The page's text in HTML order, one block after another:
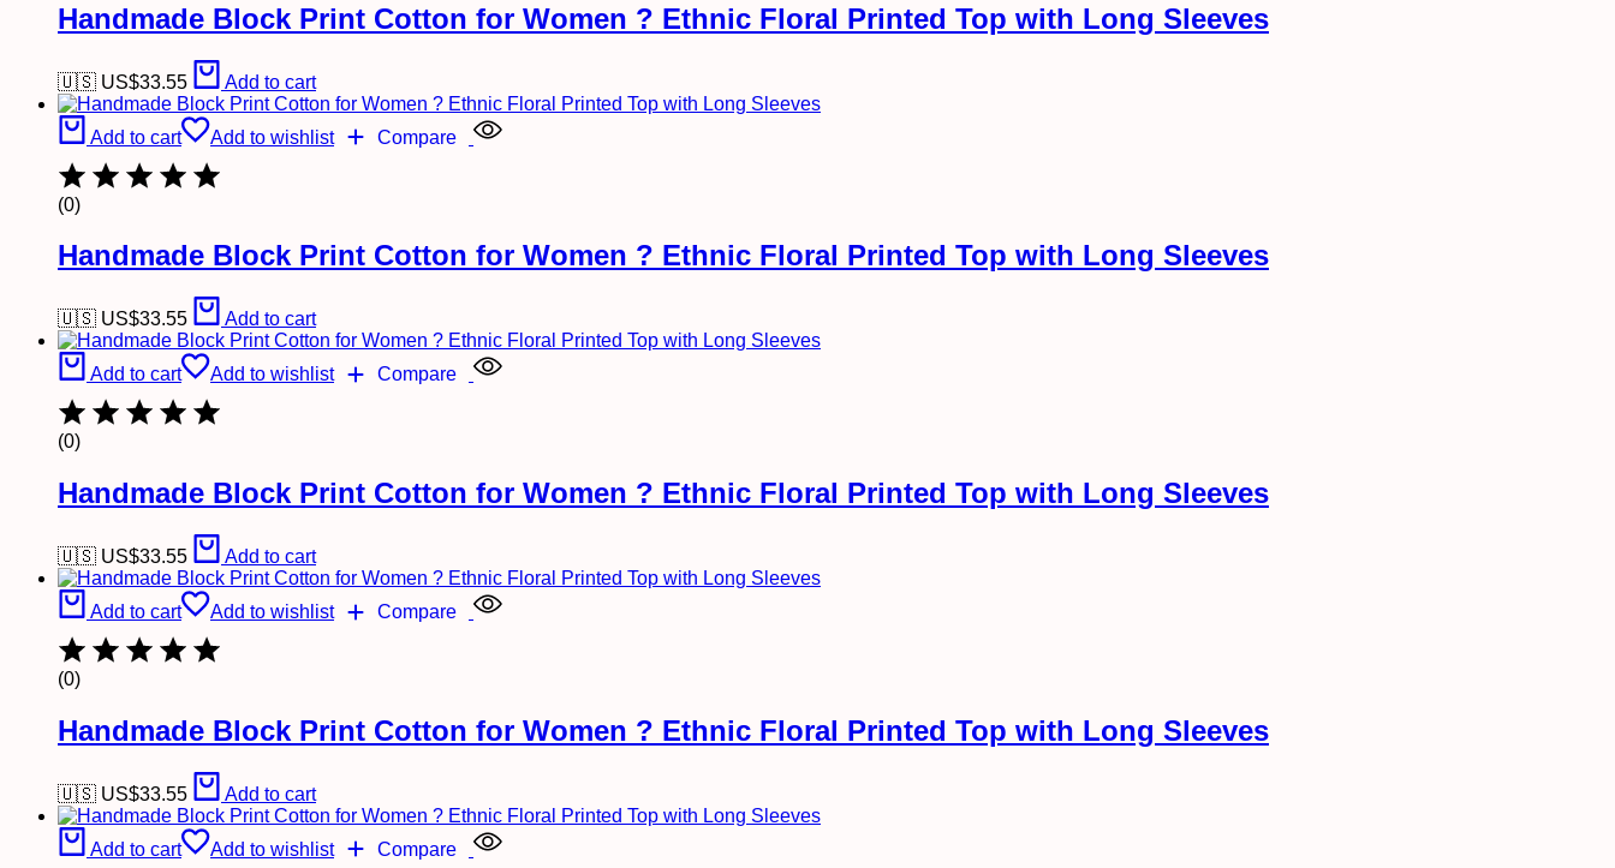
Handmade Block Print Cotton for Women ? Ethnic Floral Printed Top with Long Sleeves
🇺🇸 US$33.55 Add to cart
Add to cart Add to wishlist Compare
(0)
Handmade Block Print Cotton for Women ? Ethnic Floral Printed Top with Long Sleeves
🇺🇸 US$33.55 Add to cart
Add to cart Add to wishlist Compare
(0)
Handmade Block Print Cotton for Women ? Ethnic Floral Printed Top with Long Sleeves
🇺🇸 US$33.55 Add to cart
Add to cart Add to wishlist Compare
(0)
Handmade Block Print Cotton for Women ? Ethnic Floral Printed Top with Long Sleeves
🇺🇸 US$33.55 Add to cart
Add to cart Add to wishlist Compare